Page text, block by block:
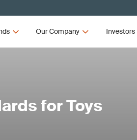
Our Company Investors
for Toys